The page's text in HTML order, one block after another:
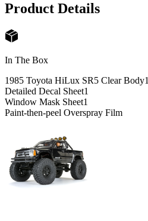
Product Details
In The Box
1985 Toyota HiLux SR5 Clear Body1
Detailed Decal Sheet1
Window Mask Sheet1
Paint-then-peel Overspray Film